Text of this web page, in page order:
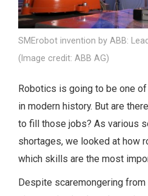
SMErobot invention by ABB:
(Image credit: ABB AG)
Robotics is going to be one
in modern history. But are
to fill those jobs? As various
shortages, we looked at how
which skills are the most
Despite scaremongering